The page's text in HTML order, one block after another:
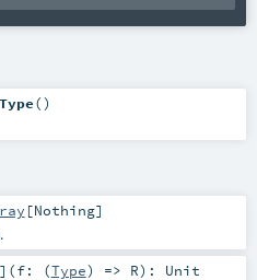
()
[Nothing]
] (f: (Type) => R) : Unit